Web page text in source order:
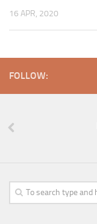
16 APR, 2020
FOLLOW: